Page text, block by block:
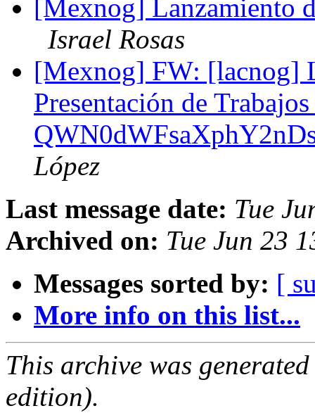
[Mexnog] Lanzamiento
Israel Rosas
[Mexnog] FW: [lacnog]
Presentación de
López
Last message date: Tue
Archived on: Tue Jun 23
Messages sorted by: [
More info on this list...
This archive was
edition).